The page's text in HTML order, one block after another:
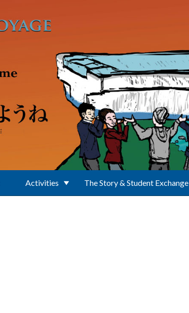
Activities The Story & Student Exchange